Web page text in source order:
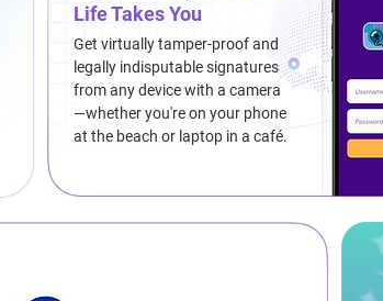
Life Takes You
Get virtually tamper-proof and
legally indisputable signatures
from any device with a camera
—whether you're on your phone
at the beach or laptop in a café.